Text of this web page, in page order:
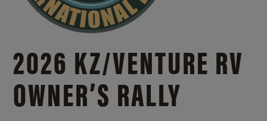
2026 KZ/VENTURE RV
OWNER’S RALLY